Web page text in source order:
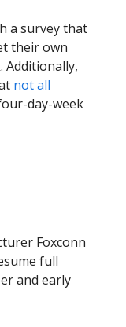
a survey that
their own
Additionally,
not all
day-week
Foxconn
full
and early